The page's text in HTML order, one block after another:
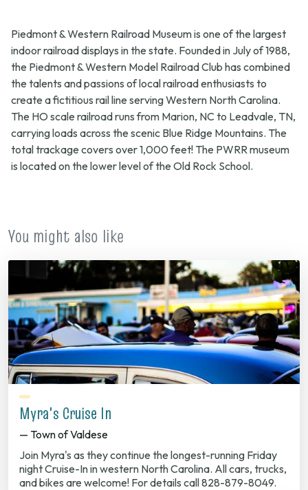
9
a.m.
Piedmont & Western Railroad Museum is one of the largest
indoor railroad displays in the state. Founded in July of 1988,
the Piedmont & Western Model Railroad Club has combined
the talents and passions of local railroad enthusiasts to
create a fictitious rail line serving Western North Carolina.
The HO scale railroad runs from Marion, NC to Leadvale, TN,
carrying loads across the scenic Blue Ridge Mountains. The
total trackage covers over 1,000 feet! The PWRR museum
is located on the lower level of the Old Rock School.
You might also like
Myra's Cruise In
— Town of Valdese
Join Myra's as they continue the longest-running Friday
night Cruise-In in western North Carolina. All cars, trucks,
and bikes are welcome! For details call 828-879-8049.